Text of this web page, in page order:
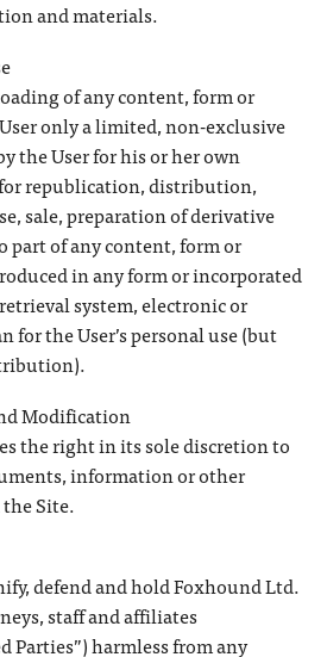
and materials.
of any content, form or
only a limited, non-exclusive
the User for his or her own
republication, distribution,
sale, preparation of derivative
part of any content, form or
in any form or incorporated
system, electronic or
for the User’s personal use (but
Modification
the right in its sole discretion to
information or other
Site.
defend and hold Foxhound Ltd.
staff and affiliates
Parties”) harmless from any